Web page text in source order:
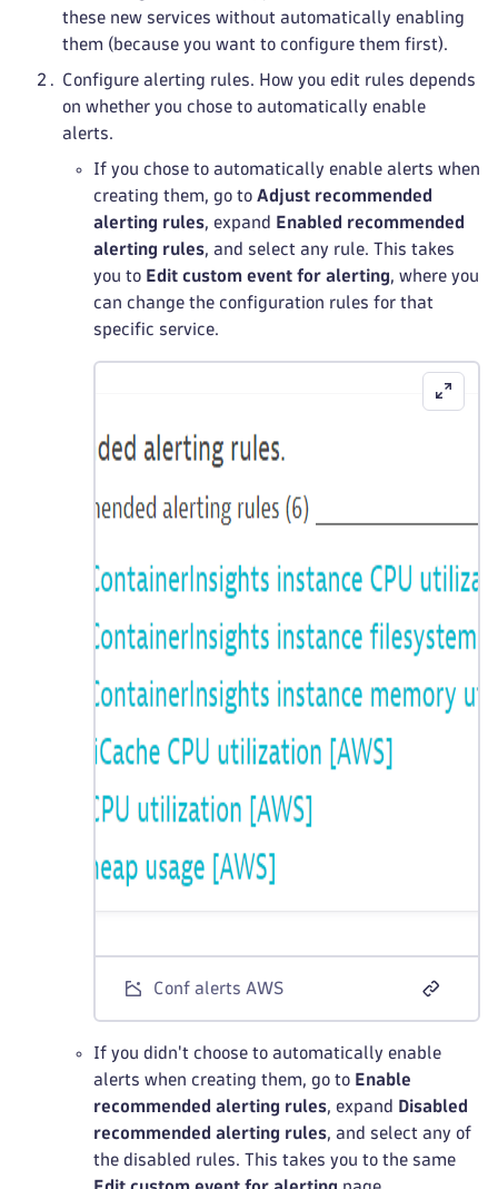
these new services without automatically enabling
them (because you want to configure them first).
Configure alerting rules. How you edit rules depends
on whether you chose to automatically enable
alerts.
If you chose to automatically enable alerts when
creating them, go to Adjust recommended
alerting rules, expand
Enabled recommended
alerting rules, and select any rule. This takes
you to Edit custom event for alerting, where you
can change the configuration rules for that
specific service.
Conf alerts AWS
If you didn't choose to automatically enable
alerts when creating them, go to Enable
recommended alerting rules, expand
Disabled
recommended alerting rules, and select any of
the disabled rules. This takes you to the same